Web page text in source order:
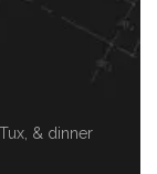
& dinner